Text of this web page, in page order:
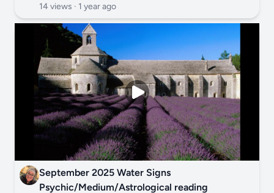
14 views · 1 year ago
September 2025 Water Signs
Psychic/Medium/Astrological reading